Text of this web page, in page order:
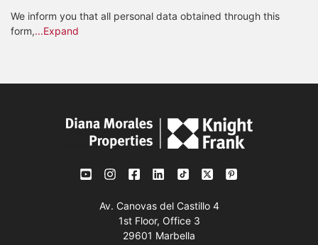
We inform you that all personal data obtained through this
form,...Expand
Av. Canovas del Castillo 4
1st Floor, Office 3
29601 Marbella